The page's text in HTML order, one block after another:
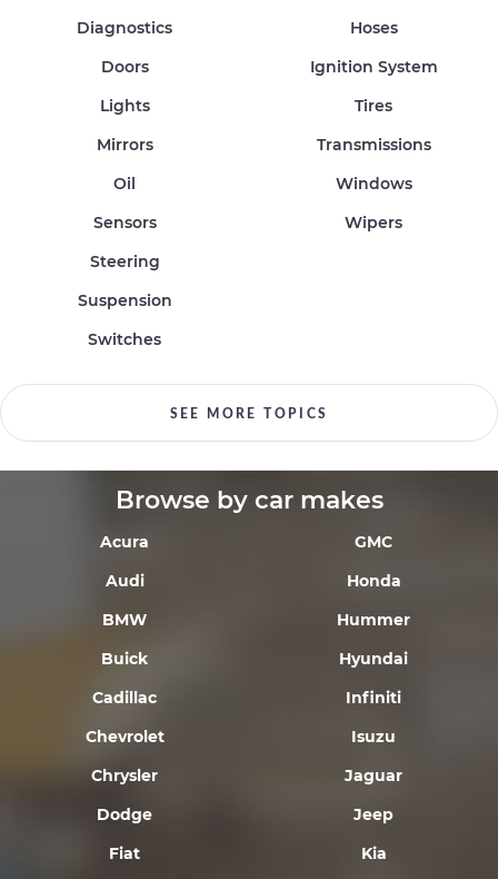
Diagnostics
Doors
Hoses
Ignition System
Lights
Mirrors
Oil
Sensors
Steering
Suspension
Switches
Tires
Transmissions
Windows
Wipers
SEE MORE TOPICS
Browse by car makes
Acura
Audi
BMW
Buick
Cadillac
Chevrolet
Chrysler
Dodge
Fiat
GMC
Honda
Hummer
Hyundai
Infiniti
Isuzu
Jaguar
Jeep
Kia